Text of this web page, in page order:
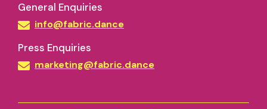
must not
Cancellations and No-Shows
General Enquiries
info@fabric.dance
Press Enquiries
marketing@fabric.dance